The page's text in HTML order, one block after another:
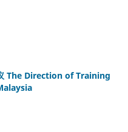
The Direction of Training